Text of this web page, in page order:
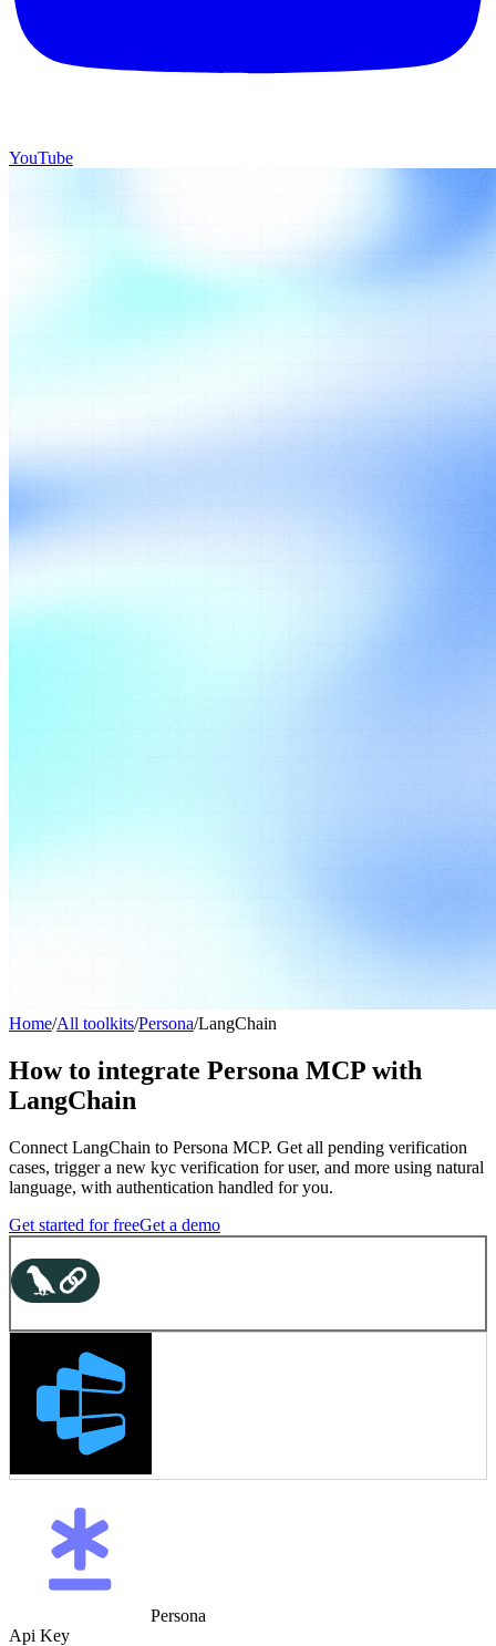
YouTube
Home/All toolkits/Persona/LangChain
How to integrate Persona MCP with
LangChain
Connect LangChain to Persona MCP. Get all pending verification
cases, trigger a new kyc verification for user, and more using natural
language, with authentication handled for you.
Get started for freeGet a demo
Persona
Api Key